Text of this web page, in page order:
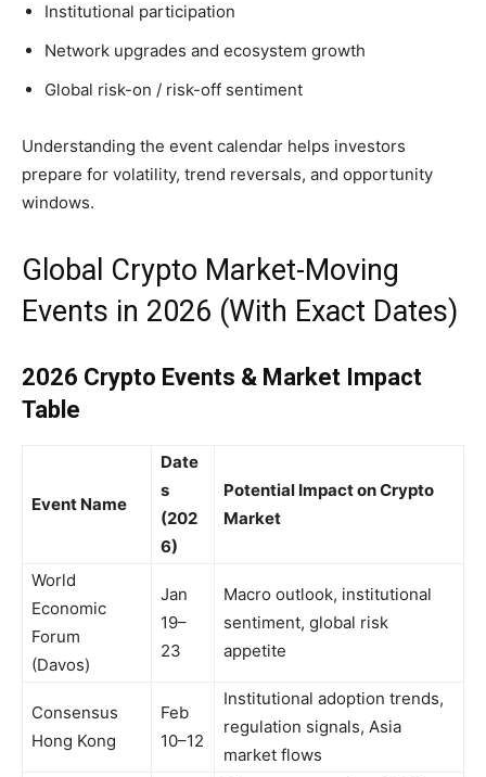
Institutional participation
Network upgrades and ecosystem growth
Global risk-on / risk-off sentiment
Understanding the event calendar helps investors
prepare for volatility, trend reversals, and opportunity
windows.
Global Crypto Market-Moving
Events in 2026 (With Exact Dates)
2026 Crypto Events & Market Impact
Table
Event Name
Date
s
(202
6)
Potential Impact on Crypto
Market
World
Economic
Forum
(Davos)
Jan
19–
23
Macro outlook, institutional
sentiment, global risk
appetite
Consensus
Hong Kong
Feb
10–12
Institutional adoption trends,
regulation signals, Asia
market flows